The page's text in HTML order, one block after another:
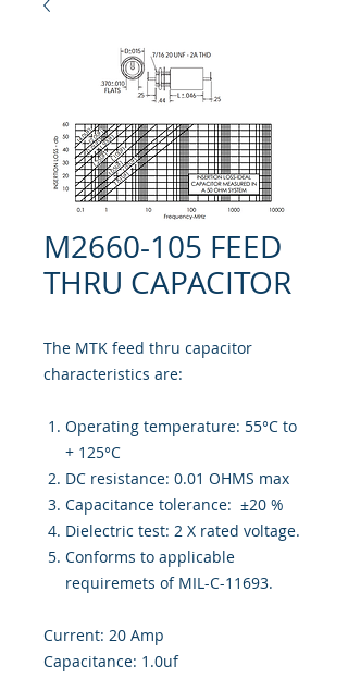
M2660-105 FEED
THRU CAPACITOR
The MTK feed thru capacitor
characteristics are:
Operating temperature: 55°C to
+ 125°C
DC resistance: 0.01 OHMS max
Capacitance tolerance: ±20 %
Dielectric test: 2 X rated voltage.
Conforms to applicable
requiremets of MIL-C-11693.
Current: 20 Amp
Capacitance: 1.0uf